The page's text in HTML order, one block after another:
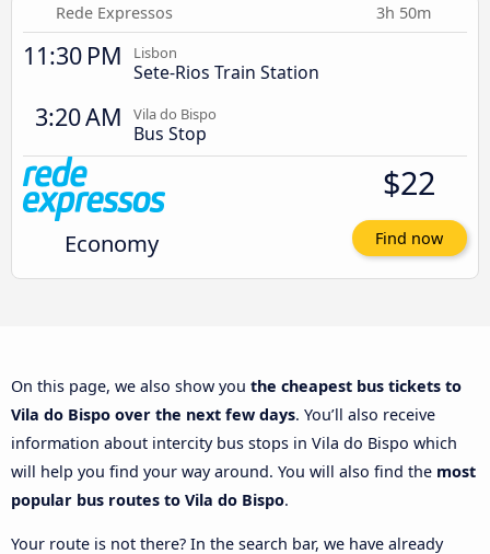
Rede Expressos 3h 50m
11:30 PM Lisbon
Sete-Rios Train Station
3:20 AM Vila do Bispo
Bus Stop
Economy
$22
Find now
On this page, we also show you the cheapest bus tickets to
Vila do Bispo over the next few days. You’ll also receive
information about intercity bus stops in Vila do Bispo which
will help you find your way around. You will also find the most
popular bus routes to Vila do Bispo.
Your route is not there? In the search bar, we have already